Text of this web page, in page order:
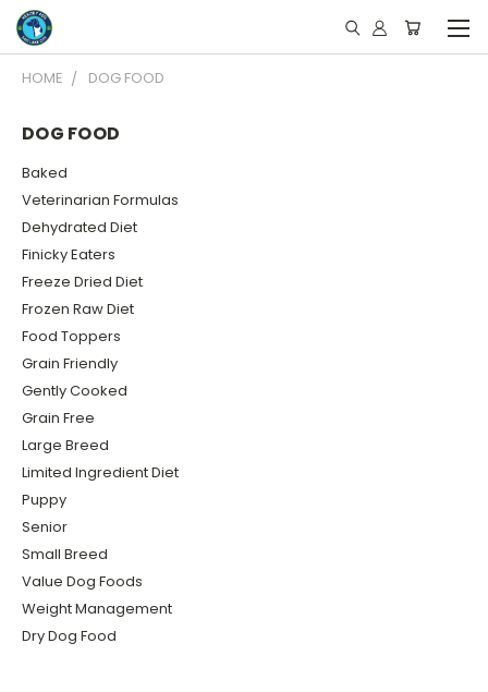
HOME DOG FOOD
DOG FOOD
Baked
Veterinarian Formulas
Dehydrated Diet
Finicky Eaters
Freeze Dried Diet
Frozen Raw Diet
Food Toppers
Grain Friendly
Gently Cooked
Grain Free
Large Breed
Limited Ingredient Diet
Puppy
Senior
Small Breed
Value Dog Foods
Weight Management
Dry Dog Food